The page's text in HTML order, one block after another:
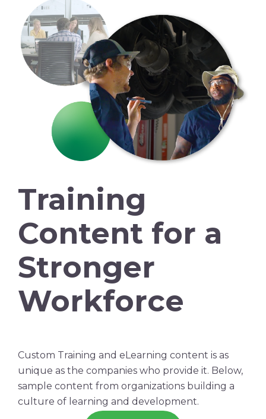
Training
Content for a
Stronger
Workforce
Custom Training and eLearning content is as
unique as the companies who provide it. Below,
sample content from organizations building a
culture of learning and development.